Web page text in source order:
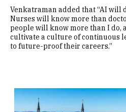
Venkatraman added that “AI will
Nurses will know more than
people will know more than I do,
cultivate a culture of continuous
to future-proof their careers.”